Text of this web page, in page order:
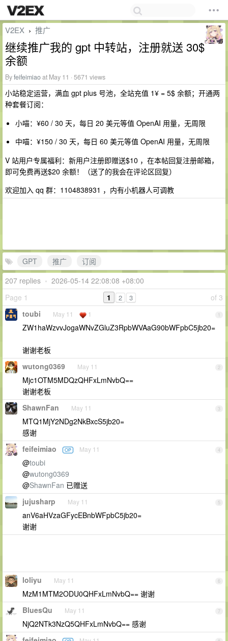
V2EX › 推广
继续推广我的 gpt 中转站，注册就送 30$
余额
Byfeifeimiaoat May 11 · 5671 views
小站稳定运营，满血 gpt plus 号池，全站充值 1¥ = 5$ 余额；开通两
种套餐订阅：
小喵：¥60 / 30 天，每日 20 美元等值 OpenAI 用量，无周限
中喵：¥150 / 30 天，每日 60 美元等值 OpenAI 用量，无周限
V 站用户专属福利：新用户注册即赠送$10 ，在本帖回复注册邮箱，
即可免费再送$20 余额！（送了的我会在评论区回复）
欢迎加入 qq 群：1104838931 ，内有小机器人可调教
GPT 推广
订阅
207 replies • 2026-05-14 22:08:08 +08:00
Page 1
of 3
1 2 3
1
toubi May 11 1
ZW1haWzvvJogaWNvZGluZ3RpbWVAaG90bWFpbC5jb20=
谢谢老板
2
wutong0369 May 11
Mjc1OTM5MDQzQHFxLmNvbQ==
谢谢老板
3
ShawnFan May 11
MTQ1MjY2NDg2NkBxcS5jb20=
感谢
4
feifeimiao OP May 11
@toubi
@wutong0369
@ShawnFan 已赠送
5
jujusharp May 11
anV6aHVzaGFycEBnbWFpbC5jb20=
谢谢
6
loliyu May 11
MzM1MTM2ODU0QHFxLmNvbQ== 谢谢
7
BluesQu May 11
NjQ2NTk3NzQ5QHFxLmNvbQ== 感谢